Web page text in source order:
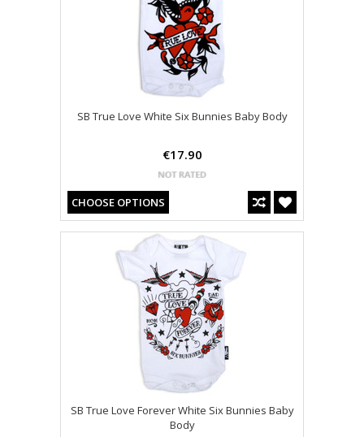
SB True Love White Six Bunnies Baby Body
€17.90
CHOOSE OPTIONS
SB True Love Forever White Six Bunnies Baby
Body